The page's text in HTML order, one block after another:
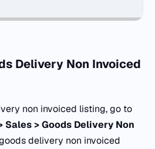
Delivery Non Invoiced
non invoiced listing, go to
Sales > Goods Delivery Non
delivery non invoiced